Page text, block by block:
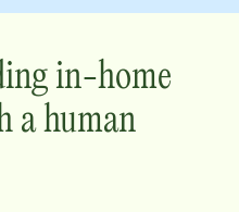
in-home
a human